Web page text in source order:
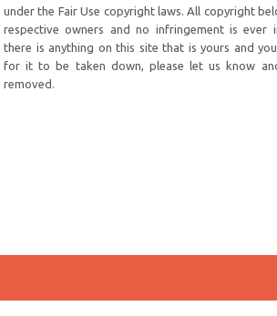
under the Fair Use copyright laws. All copyright
respective owners and no infringement is ever
there is anything on this site that is yours and
for it to be taken down, please let us know
removed.